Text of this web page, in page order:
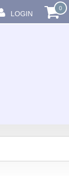
LOGIN
0